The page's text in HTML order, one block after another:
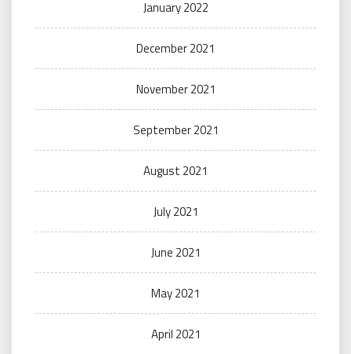
January 2022
December 2021
November 2021
September 2021
August 2021
July 2021
June 2021
May 2021
April 2021